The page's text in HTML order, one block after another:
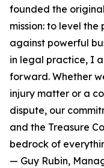
founded the
mission: to level
against powerful
in legal practice, I
forward. Whether
injury matter or a
dispute, our
and the Treasure
bedrock of
— Guy Rubin,